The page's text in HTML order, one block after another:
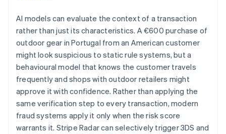
AI models can evaluate the context of a transaction
rather than just its characteristics. A €600 purchase of
outdoor gear in Portugal from an American customer
might look suspicious to static rule systems, but a
behavioural model that knows the customer travels
frequently and shops with outdoor retailers might
approve it with confidence. Rather than applying the
same verification step to every transaction, modern
fraud systems apply it only when the risk score
warrants it. Stripe Radar can selectively trigger 3DS and